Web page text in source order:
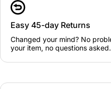
Easy 45-day Returns
Changed your mind? No
your item, no questions asked.